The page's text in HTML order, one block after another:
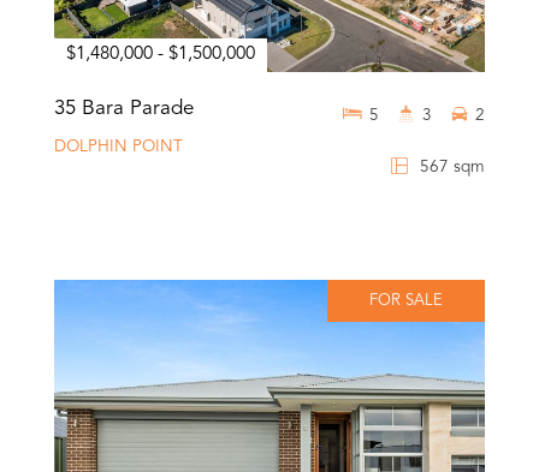
$1,480,000 - $1,500,000
35 Bara Parade
DOLPHIN POINT
567 sqm
5 3 2
FOR SALE